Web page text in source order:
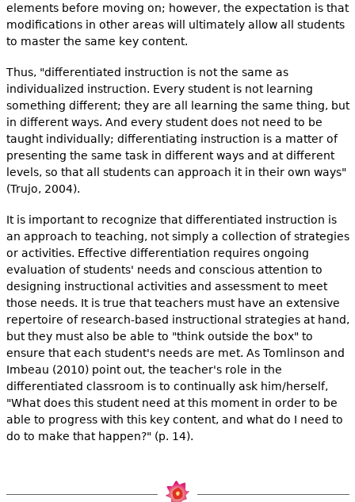
elements before moving on; however, the expectation is that
modifications in other areas will ultimately allow all students
to master the same key content.
Thus, "differentiated instruction is not the same as
individualized instruction. Every student is not learning
something different; they are all learning the same thing, but
in different ways. And every student does not need to be
taught individually; differentiating instruction is a matter of
presenting the same task in different ways and at different
levels, so that all students can approach it in their own ways"
(Trujo, 2004).
It is important to recognize that differentiated instruction is
an approach to teaching, not simply a collection of strategies
or activities. Effective differentiation requires ongoing
evaluation of students' needs and conscious attention to
designing instructional activities and assessment to meet
those needs. It is true that teachers must have an extensive
repertoire of research-based instructional strategies at hand,
but they must also be able to "think outside the box" to
ensure that each student's needs are met. As Tomlinson and
Imbeau (2010) point out, the teacher's role in the
differentiated classroom is to continually ask him/herself,
"What does this student need at this moment in order to be
able to progress with this key content, and what do I need to
do to make that happen?" (p. 14).